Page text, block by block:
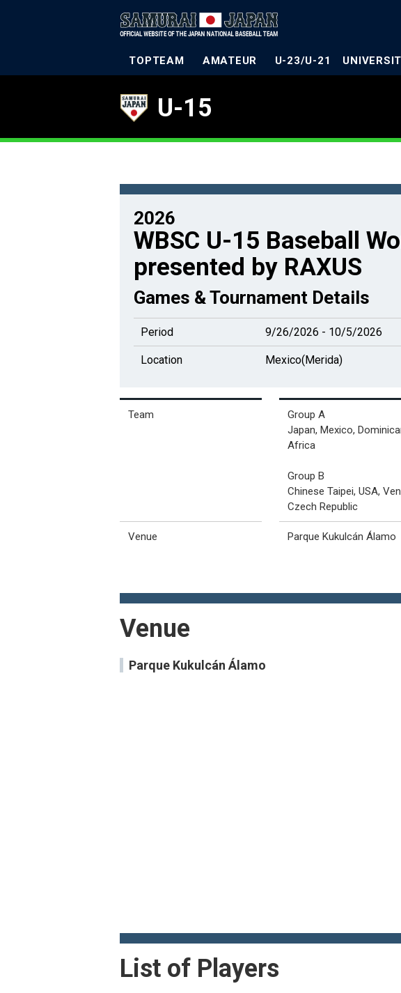
TOPTEAM AMATEUR U-23/U-21
U-15
2026
WBSC U-15 Baseball
presented by RAXUS
Games & Tournament Details
Period 9/26/2026 - 10/5/2026
Location Mexico(Merida)
Team
Group A
Japan, Mexico,
Africa
Group B
Chinese Taipei, USA,
Czech Republic
Venue Parque Kukulcán Álamo
Venue
Parque Kukulcán Álamo
List of Players